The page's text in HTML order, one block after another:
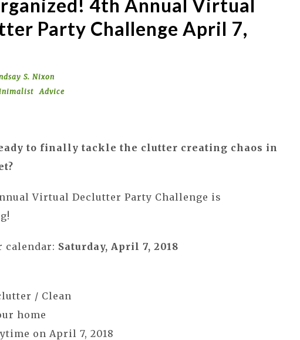
4th Annual Virtual
Party Challenge April 7,
S. Nixon
Advice
to finally tackle the clutter creating chaos in
Virtual Declutter Party Challenge is
calendar: Saturday, April 7, 2018
/ Clean
home
on April 7, 2018